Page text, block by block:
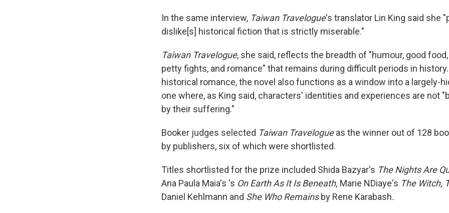
In the same interview, Taiwan Travelogue's translator Lin King said she
dislike[s] historical fiction that is strictly miserable."
Taiwan Travelogue, she said, reflects the breadth of "humour, good
petty fights, and romance" that remains during difficult periods in
historical romance, the novel also functions as a window into a largely-
one where, as King said, characters' identities and experiences are not
by their suffering."
Booker judges selected Taiwan Travelogueas the winner out of 128
by publishers, six of which were shortlisted.
Titles shortlisted for the prize included Shida Bazyar's The Nights Are
Ana Paula Maia's 's On Earth As It Is Beneath, Marie NDiaye's The Witch,
Daniel Kehlmann and She Who Remainsby Rene Karabash.